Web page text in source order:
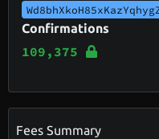
Confirmations
109,375
Fees Summary